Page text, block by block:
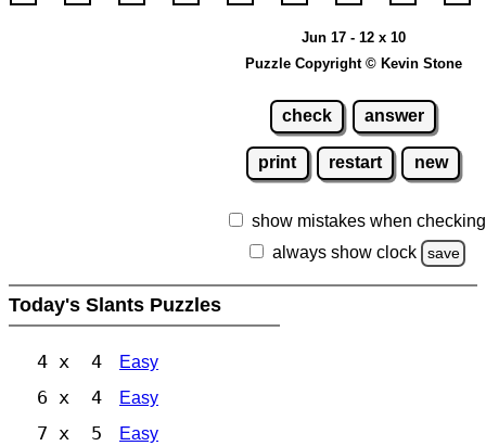
Jun 17 - 12 x 10
Puzzle Copyright © Kevin Stone
check answer
print restart new
show mistakes when checking
always show clock
save
Today's Slants Puzzles
4 x 4 Easy
6 x 4 Easy
7 x 5 Easy